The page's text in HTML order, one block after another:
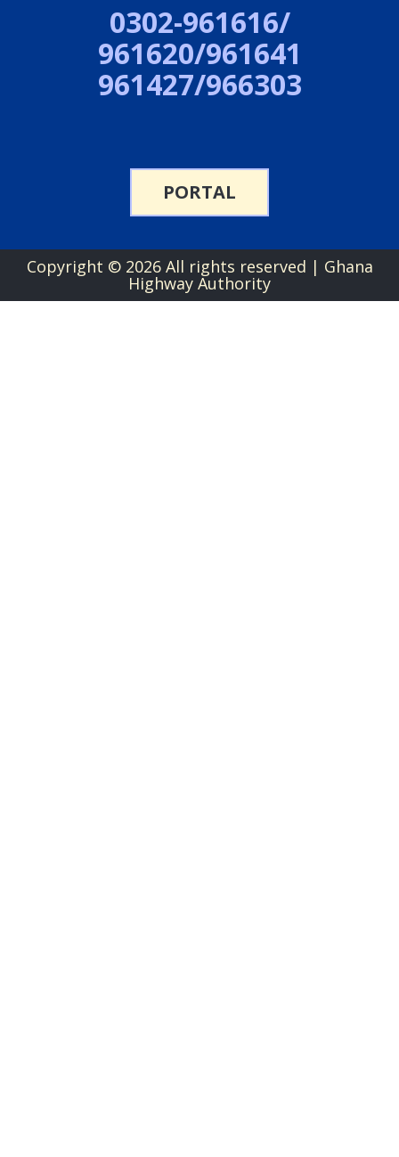
0302-961616/
961620/961641
961427/966303
PORTAL
Copyright © 2026 All rights reserved | Ghana
Highway Authority